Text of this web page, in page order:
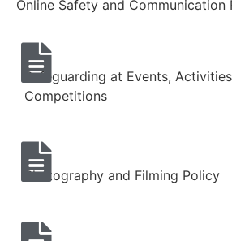
Online Safety and Communication
Safeguarding at Events,
Competitions
Photography and Filming Policy